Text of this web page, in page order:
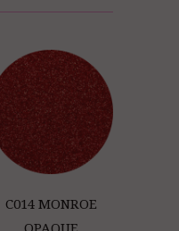
C014 MONROE